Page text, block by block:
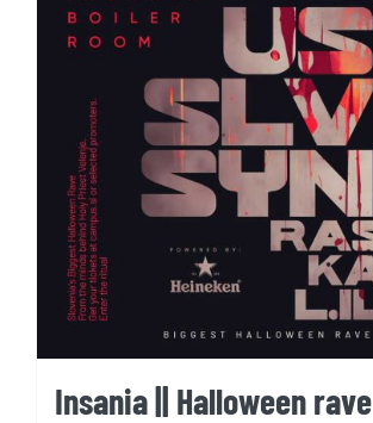
Insania || Halloween rave